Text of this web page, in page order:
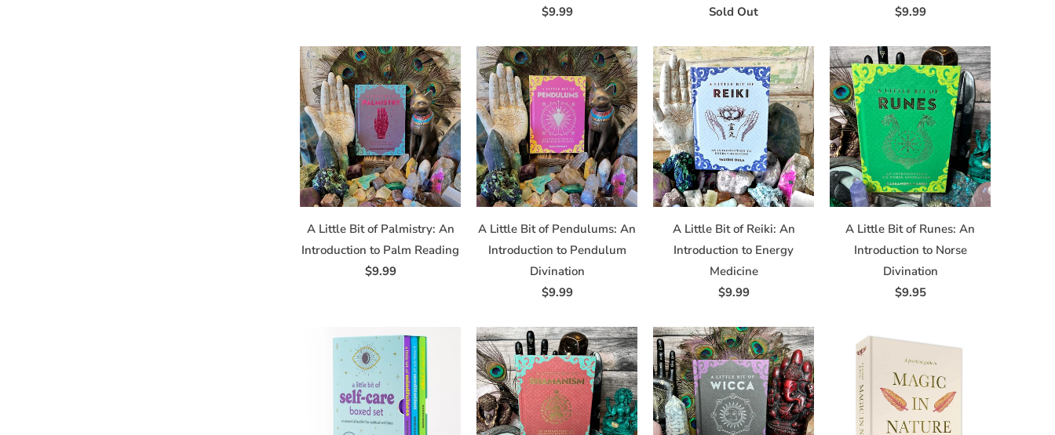
$9.99
Sold Out
$9.99
A Little Bit of Palmistry: An
Introduction to Palm Reading
$9.99
A Little Bit of Pendulums: An
Introduction to Pendulum
Divination
$9.99
A Little Bit of Reiki: An
Introduction to Energy
Medicine
$9.99
A Little Bit of Runes: An
Introduction to Norse
Divination
$9.95